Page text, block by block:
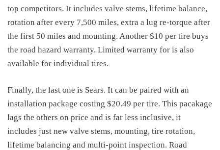
top competitors. It includes valve stems, lifetime balance,
rotation after every 7,500 miles, extra a lug re-torque after
the first 50 miles and mounting. Another $10 per tire buys
the road hazard warranty. Limited warranty for is also
available for individual tires.
Finally, the last one is Sears. It can be paired with an
installation package costing $20.49 per tire. This pacakage
lags the others on price and is far less inclusive, it
includes just new valve stems, mounting, tire rotation,
lifetime balancing and multi-point inspection. Road